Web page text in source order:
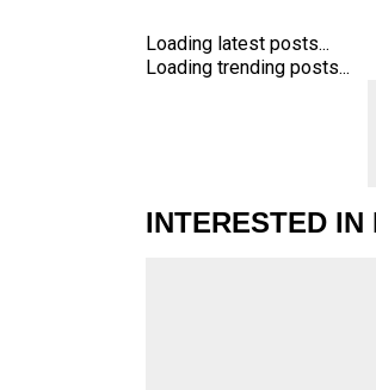
Loading latest posts...
Loading trending posts...
INTERESTED